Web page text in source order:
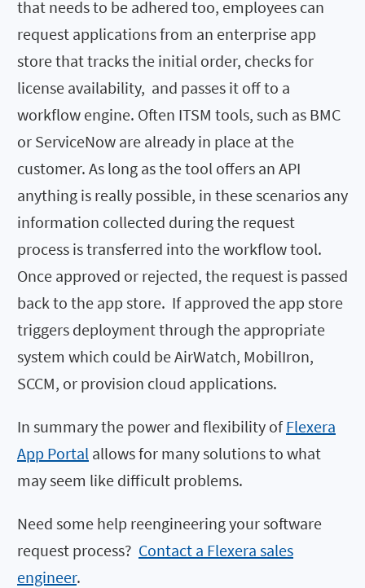
that needs to be adhered too, employees can
request applications from an enterprise app
store that tracks the initial order, checks for
license availability, and passes it off to a
workflow engine. Often ITSM tools, such as BMC
or ServiceNow are already in place at the
customer. As long as the tool offers an API
anything is really possible, in these scenarios any
information collected during the request
process is transferred into the workflow tool.
Once approved or rejected, the request is passed
back to the app store. If approved the app store
triggers deployment through the appropriate
system which could be AirWatch, MobilIron,
SCCM, or provision cloud applications.
In summary the power and flexibility ofFlexera
App Portal allows for many solutions to what
may seem like difficult problems.
Need some help reengineering your software
request process? Contact a Flexera sales
engineer.